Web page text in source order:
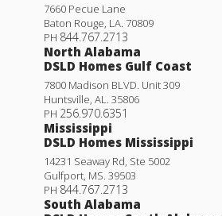
7660 Pecue Lane
Baton Rouge, LA. 70809
PH 844.767.2713
North Alabama
DSLD Homes Gulf Coast
7800 Madison BLVD. Unit 309
Huntsville, AL. 35806
PH 256.970.6351
Mississippi
DSLD Homes Mississippi
14231 Seaway Rd, Ste 5002
Gulfport, MS. 39503
PH 844.767.2713
South Alabama